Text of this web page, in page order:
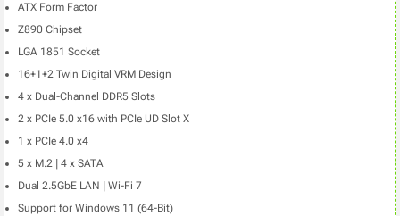
ATX Form Factor
Z890 Chipset
LGA 1851 Socket
16+1+2 Twin Digital VRM Design
4 x Dual-Channel DDR5 Slots
2 x PCIe 5.0 x16 with PCIe UD Slot X
1 x PCIe 4.0 x4
5 x M.2 | 4 x SATA
Dual 2.5GbE LAN | Wi-Fi 7
Support for Windows 11 (64-Bit)